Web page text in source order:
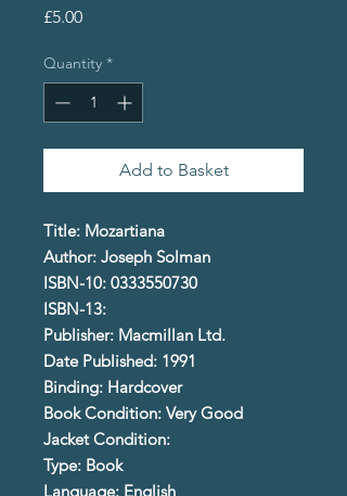
£5.00Price
Quantity *
Add to Basket
Title: Mozartiana
Author: Joseph Solman
ISBN-10: 0333550730
ISBN-13:
Publisher: Macmillan Ltd.
Date Published: 1991
Binding: Hardcover
Book Condition: Very Good
Jacket Condition:
Type: Book
Language: English